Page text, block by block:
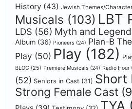
History (43) Jewish Themes/
Musicals (103) LBT
LDS (56) Myth and Legend
Album (36) Pioneers (24) Plan-B
Play (50) Play (182)
BLOG (25) Premiere Musicals (24) Radio Hour
(52) Seniors in Cast (31) Short
Strong Female Cast